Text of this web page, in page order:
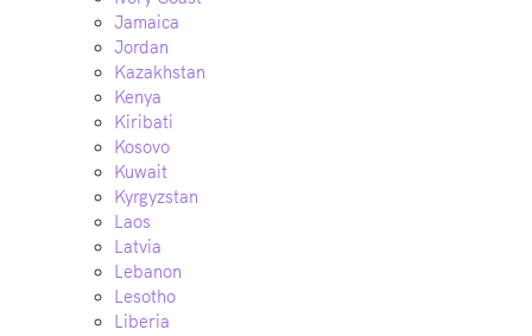
Jamaica
Jordan
Kazakhstan
Kenya
Kiribati
Kosovo
Kuwait
Kyrgyzstan
Laos
Latvia
Lebanon
Lesotho
Liberia